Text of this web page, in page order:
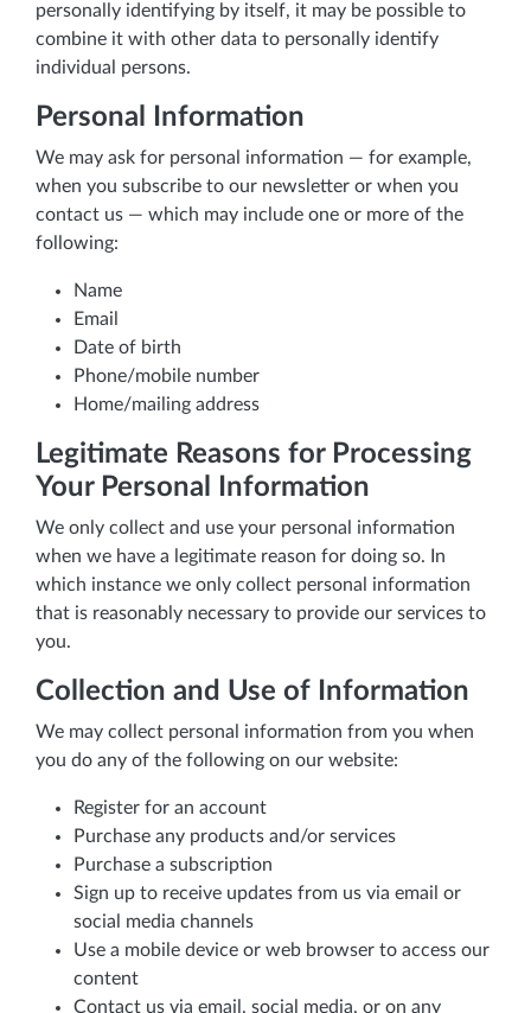
personally identifying by itself, it may be possible to
combine it with other data to personally identify
individual persons.
Personal Information
We may ask for personal information — for example,
when you subscribe to our newsletter or when you
contact us — which may include one or more of the
following:
Name
Email
Date of birth
Phone/mobile number
Home/mailing address
Legitimate Reasons for Processing
Your Personal Information
We only collect and use your personal information
when we have a legitimate reason for doing so. In
which instance we only collect personal information
that is reasonably necessary to provide our services to
you.
Collection and Use of Information
We may collect personal information from you when
you do any of the following on our website:
Register for an account
Purchase any products and/or services
Purchase a subscription
Sign up to receive updates from us via email or
social media channels
Use a mobile device or web browser to access our
content
Contact us via email, social media, or on any